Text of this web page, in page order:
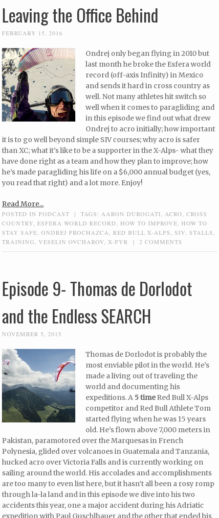
Leaving the Office Behind
FEBRUARY 15, 2016
Ondrej only began flying in 2010 but
last month he broke the Esfera world
record (off-axis Infinity) in Mexico
and sends it hard in cross country as
well. Not many athletes hit switch so
well when it comes to paragliding and
in this episode we find out what drew
Ondrej to acro initially; how important
it is to go well beyond simple SIV courses; why acro is safer
than XC; what it’s like to be a supporter in the X-Alps- what they
have done right as a team and how they plan to improve; how
he’s made paragliding his life on a $6,000 annual budget (yes,
you read that right) and a lot more. Enjoy!
Read More...
POSTED INPODCAST | TAGS:AARON DUROGATI,ACRO,CROSS
COUNTRY,ESFERA WORLD RECORD, HOW TO IMPROVE, HOW TO
STAY SAFE,ONDREJ PROCHAZCA,RED BULL X-ALPS,SIV,STALLS,
TRAINING,VESELIN OVCHAROV,X-PYR | 2 COMMENTS
Episode 9- Thomas de Dorlodot
and the Endless SEARCH
NOVEMBER 5, 2015
Thomas de Dorlodot is probably the
most enviable pilot in the world. He’s
made a living out of traveling the
world and documenting his
expeditions. A 5 timeRed Bull X-Alps
competitor and Red Bull Athlete Tom
started flying when he was 15 years
old. He’s flown above 7,000 meters in
Pakistan, paramotored over the Marquesas in French
Polynesia, glided over volcanoes in Guatemala and Tanzania,
hucked acro over Victoria Falls and is currently working on
sailing around the world. His accolades and accomplishments
are too many to even list here, but it hasn’t all been a rosy romp
through la-la land and in this episode we dive into his two
accidents this year, one a major accident during his Adriatic
expedition with Paul Guschlbauer and the other that ended his